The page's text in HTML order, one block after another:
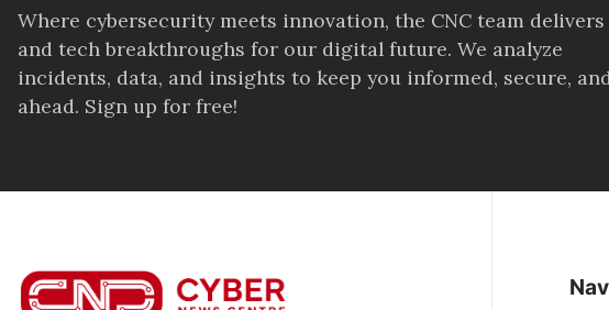
Where cybersecurity meets innovation, the CNC team delivers
and tech breakthroughs for our digital future. We analyze
incidents, data, and insights to keep you informed, secure,
ahead. Sign up for free!